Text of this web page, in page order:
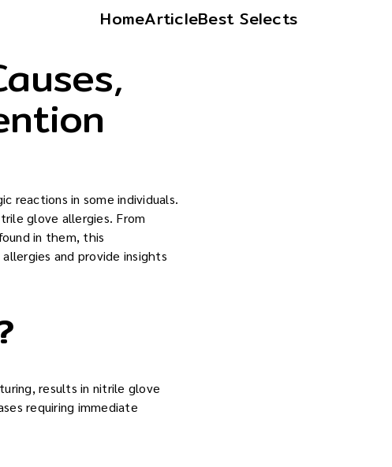
HomeArticleBest Selects
reactions in some individuals.
glove allergies. From
in them, this
and provide insights
results in nitrile glove
requiring immediate